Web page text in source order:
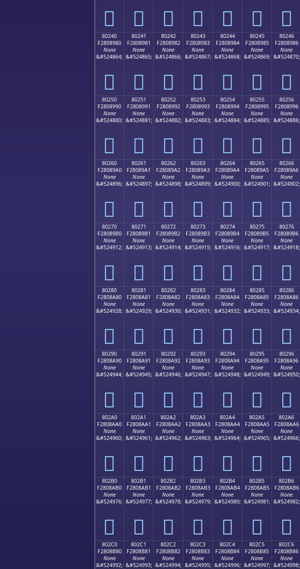
򀈰 򀈱 򀈲 򀈳 򀈴 򀈵 򀈶
80240
F2808980
None
&#524864;
򀉀
80241
F2808981
None
&#524865;
򀉁
80242
F2808982
None
&#524866;
򀉂
80243
F2808983
None
&#524867;
򀉃
80244
F2808984
None
&#524868;
򀉄
80245
F2808985
None
&#524869;
򀉅
80246
F2808986
None
&#524870;
򀉆
80250
F2808990
None
&#524880;
򀉐
80251
F2808991
None
&#524881;
򀉑
80252
F2808992
None
&#524882;
򀉒
80253
F2808993
None
&#524883;
򀉓
80254
F2808994
None
&#524884;
򀉔
80255
F2808995
None
&#524885;
򀉕
80256
F2808996
None
&#524886;
򀉖
80260
F28089A0
None
&#524896;
򀉠
80261
F28089A1
None
&#524897;
򀉡
80262
F28089A2
None
&#524898;
򀉢
80263
F28089A3
None
&#524899;
򀉣
80264
F28089A4
None
&#524900;
򀉤
80265
F28089A5
None
&#524901;
򀉥
80266
F28089A6
None
&#524902;
򀉦
80270
F28089B0
None
&#524912;
򀉰
80271
F28089B1
None
&#524913;
򀉱
80272
F28089B2
None
&#524914;
򀉲
80273
F28089B3
None
&#524915;
򀉳
80274
F28089B4
None
&#524916;
򀉴
80275
F28089B5
None
&#524917;
򀉵
80276
F28089B6
None
&#524918;
򀉶
80280
F2808A80
None
&#524928;
򀊀
80281
F2808A81
None
&#524929;
򀊁
80282
F2808A82
None
&#524930;
򀊂
80283
F2808A83
None
&#524931;
򀊃
80284
F2808A84
None
&#524932;
򀊄
80285
F2808A85
None
&#524933;
򀊅
80286
F2808A86
None
&#524934;
򀊆
80290
F2808A90
None
&#524944;
򀊐
80291
F2808A91
None
&#524945;
򀊑
80292
F2808A92
None
&#524946;
򀊒
80293
F2808A93
None
&#524947;
򀊓
80294
F2808A94
None
&#524948;
򀊔
80295
F2808A95
None
&#524949;
򀊕
80296
F2808A96
None
&#524950;
򀊖
802A0
F2808AA0
None
&#524960;
򀊠
802A1
F2808AA1
None
&#524961;
򀊡
802A2
F2808AA2
None
&#524962;
򀊢
802A3
F2808AA3
None
&#524963;
򀊣
802A4
F2808AA4
None
&#524964;
򀊤
802A5
F2808AA5
None
&#524965;
򀊥
802A6
F2808AA6
None
&#524966;
򀊦
802B0
F2808AB0
None
&#524976;
򀊰
802B1
F2808AB1
None
&#524977;
򀊱
802B2
F2808AB2
None
&#524978;
򀊲
802B3
F2808AB3
None
&#524979;
򀊳
802B4
F2808AB4
None
&#524980;
򀊴
802B5
F2808AB5
None
&#524981;
򀊵
802B6
F2808AB6
None
&#524982;
򀊶
802C0
F2808B80
None
&#524992;
802C1
F2808B81
None
&#524993;
802C2
F2808B82
None
&#524994;
802C3
F2808B83
None
&#524995;
802C4
F2808B84
None
&#524996;
802C5
F2808B85
None
&#524997;
802C6
F2808B86
None
&#524998;